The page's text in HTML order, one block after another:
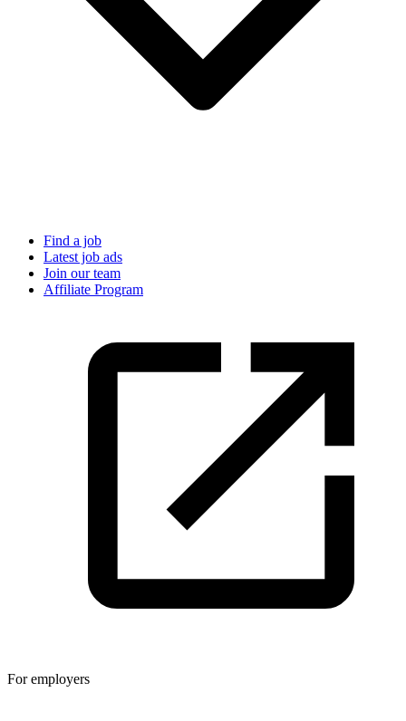
Find a job
Latest job ads
Join our team
Affiliate Program
For employers